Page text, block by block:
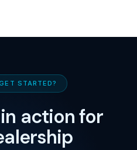
STARTED?
action for